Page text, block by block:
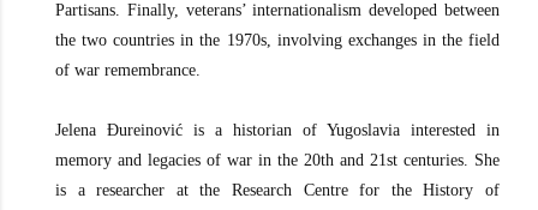
Partisans. Finally, veterans’ internationalism developed between
the two countries in the 1970s, involving exchanges in the field
of war remembrance.
Jelena Đureinović is a historian of Yugoslavia interested in
memory and legacies of war in the 20th and 21st centuries. She
is a researcher at the Research Centre for the History of